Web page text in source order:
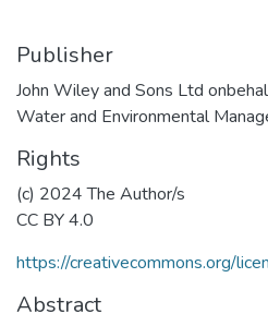
Publisher
John Wiley and Sons Ltd
Water and Environmental
Rights
(c) 2024 The Author/s
CC BY 4.0
https://creativecommons.org/
Abstract